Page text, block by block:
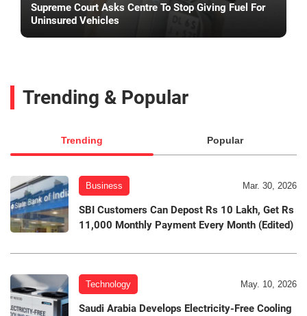
Supreme Court Asks Centre To Stop Giving Fuel For
Uninsured Vehicles
Trending & Popular
Trending Popular
Business Mar. 30, 2026
SBI Customers Can Depost Rs 10 Lakh, Get Rs
11,000 Monthly Payment Every Month (Edited)
Technology May. 10, 2026
Saudi Arabia Develops Electricity-Free Cooling